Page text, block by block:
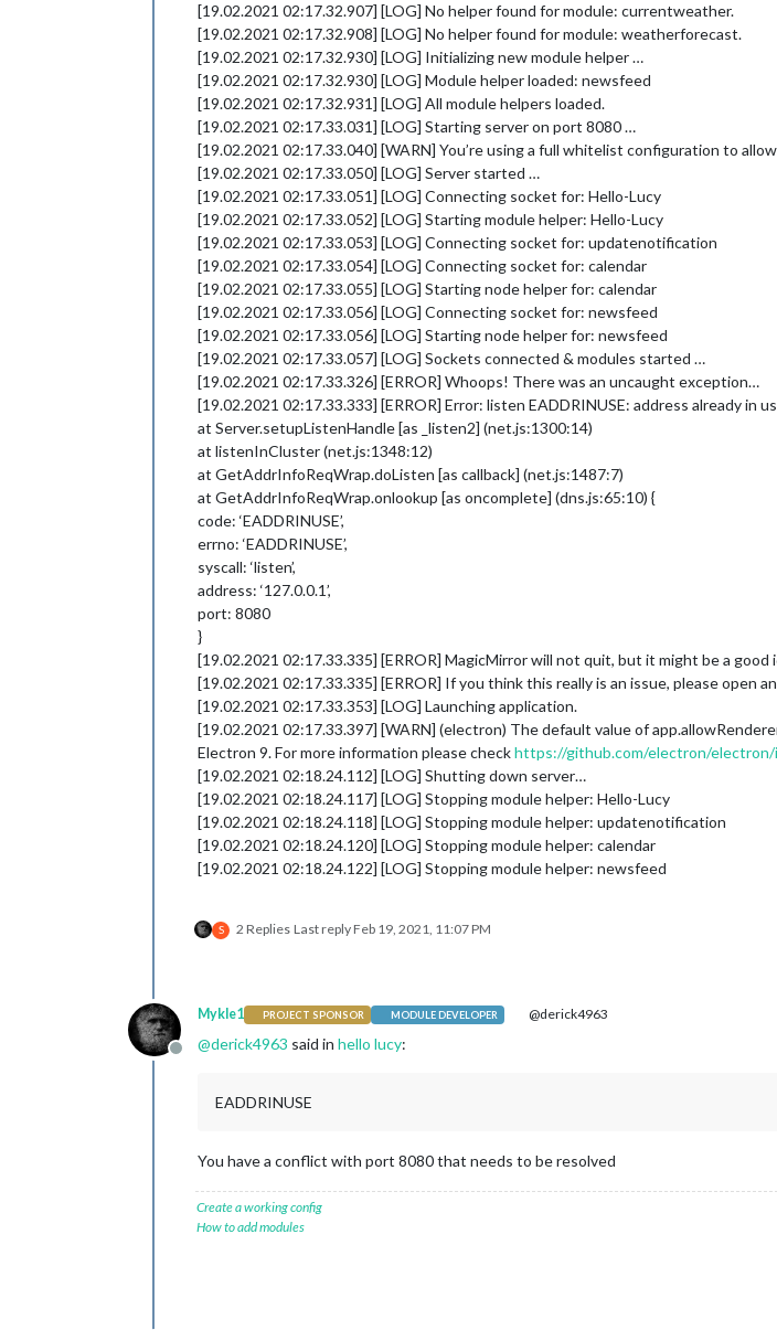
[19.02.2021 02:17.32.907] [LOG] No helper found for module: currentweather.
[19.02.2021 02:17.32.908] [LOG] No helper found for module: weatherforecast.
[19.02.2021 02:17.32.930] [LOG] Initializing new module helper …
[19.02.2021 02:17.32.930] [LOG] Module helper loaded: newsfeed
[19.02.2021 02:17.32.931] [LOG] All module helpers loaded.
[19.02.2021 02:17.33.031] [LOG] Starting server on port 8080 …
[19.02.2021 02:17.33.040] [WARN] You’re using a full whitelist configuration to
[19.02.2021 02:17.33.050] [LOG] Server started …
[19.02.2021 02:17.33.051] [LOG] Connecting socket for: Hello-Lucy
[19.02.2021 02:17.33.052] [LOG] Starting module helper: Hello-Lucy
[19.02.2021 02:17.33.053] [LOG] Connecting socket for: updatenotification
[19.02.2021 02:17.33.054] [LOG] Connecting socket for: calendar
[19.02.2021 02:17.33.055] [LOG] Starting node helper for: calendar
[19.02.2021 02:17.33.056] [LOG] Connecting socket for: newsfeed
[19.02.2021 02:17.33.056] [LOG] Starting node helper for: newsfeed
[19.02.2021 02:17.33.057] [LOG] Sockets connected & modules started …
[19.02.2021 02:17.33.326] [ERROR] Whoops! There was an uncaught exception…
[19.02.2021 02:17.33.333] [ERROR] Error: listen EADDRINUSE: address already in
at Server.setupListenHandle [as _listen2] (net.js:1300:14)
at listenInCluster (net.js:1348:12)
at GetAddrInfoReqWrap.doListen [as callback] (net.js:1487:7)
at GetAddrInfoReqWrap.onlookup [as oncomplete] (dns.js:65:10) {
code: ‘EADDRINUSE’,
errno: ‘EADDRINUSE’,
syscall: ‘listen’,
address: ‘127.0.0.1’,
port: 8080
}
[19.02.2021 02:17.33.335] [ERROR] MagicMirror will not quit, but it might be a
[19.02.2021 02:17.33.335] [ERROR] If you think this really is an issue, please open
[19.02.2021 02:17.33.353] [LOG] Launching application.
[19.02.2021 02:17.33.397] [WARN] (electron) The default value of
Electron 9. For more information please checkhttps://github.com/electron/
[19.02.2021 02:18.24.112] [LOG] Shutting down server…
[19.02.2021 02:18.24.117] [LOG] Stopping module helper: Hello-Lucy
[19.02.2021 02:18.24.118] [LOG] Stopping module helper: updatenotification
[19.02.2021 02:18.24.120] [LOG] Stopping module helper: calendar
[19.02.2021 02:18.24.122] [LOG] Stopping module helper: newsfeed
S 2 Replies Last replyFeb 19, 2021, 11:07 PM
Offline
Mykle1 PROJECT SPONSOR MODULE DEVELOPER @derick4963
@derick4963 said in hello lucy:
EADDRINUSE
You have a conflict with port 8080 that needs to be resolved
Create a working config
How to add modules